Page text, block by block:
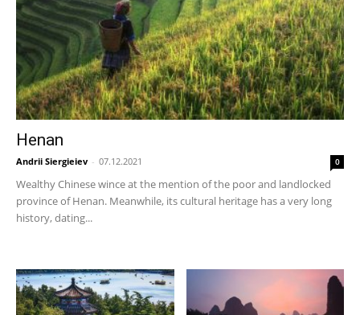
Henan
Andrii Siergieiev - 07.12.2021 0
Wealthy Chinese wince at the mention of the poor and landlocked
province of Henan. Meanwhile, its cultural heritage has a very long
history, dating...